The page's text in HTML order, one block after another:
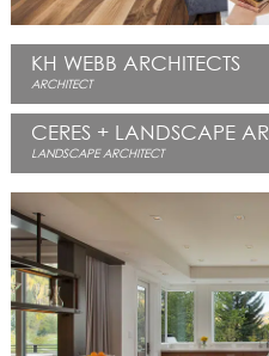
KH WEBB ARCHITECTS
ARCHITECT
CERES + LANDSCAPE
LANDSCAPE ARCHITECT